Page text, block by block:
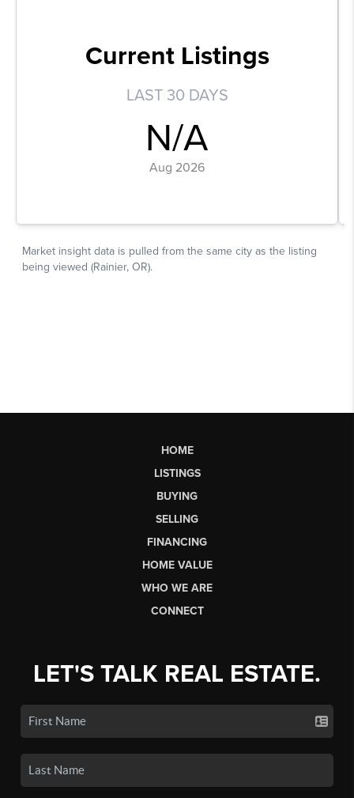
HOME
LISTINGS
BUYING
SELLING
FINANCING
HOME VALUE
WHO WE ARE
CONNECT
LET'S TALK REAL ESTATE.